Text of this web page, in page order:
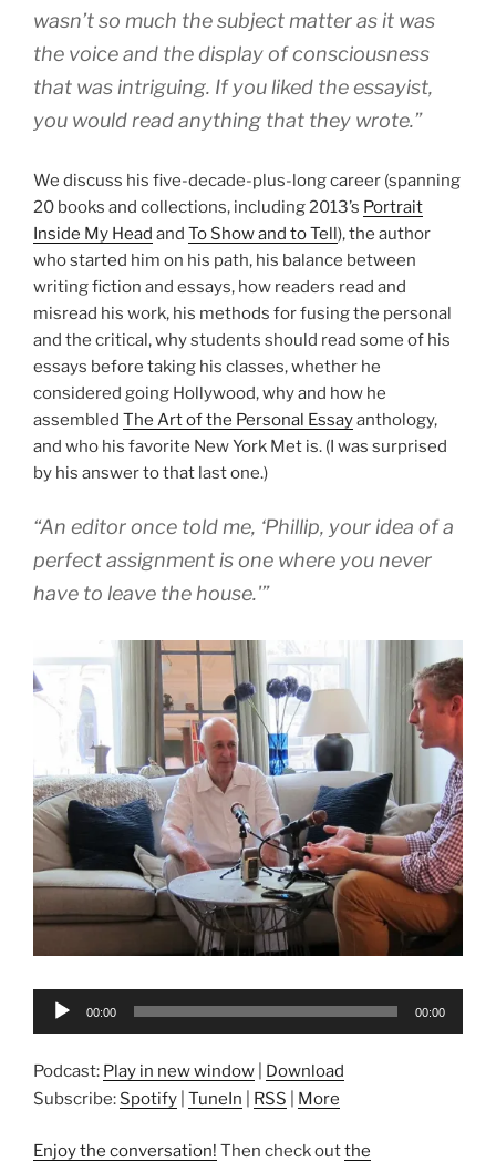
wasn’t so much the subject matter as it was
the voice and the display of consciousness
that was intriguing. If you liked the essayist,
you would read anything that they wrote.”
We discuss his five-decade-plus-long career (spanning
20 books and collections, including 2013’s Portrait
Inside My Head and To Show and to Tell), the author
who started him on his path, his balance between
writing fiction and essays, how readers read and
misread his work, his methods for fusing the personal
and the critical, why students should read some of his
essays before taking his classes, whether he
considered going Hollywood, why and how he
assembled The Art of the Personal Essayanthology,
and who his favorite New York Met is. (I was surprised
by his answer to that last one.)
“An editor once told me, ‘Phillip, your idea of a
perfect assignment is one where you never
have to leave the house.'”
Audio
00:00 00:00
Podcast: Play in new window
Download
Subscribe: Spotify TuneIn RSS More
Enjoy the conversation! Then check outthe